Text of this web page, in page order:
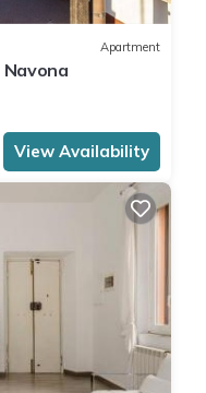
Apartment
View Availability